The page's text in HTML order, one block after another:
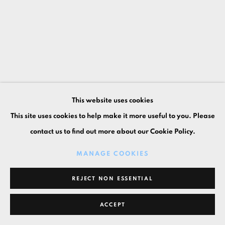
This website uses cookies
This site uses cookies to help make it more useful to you. Please
contact us to find out more about our Cookie Policy.
MANAGE COOKIES
REJECT NON ESSENTIAL
ACCEPT